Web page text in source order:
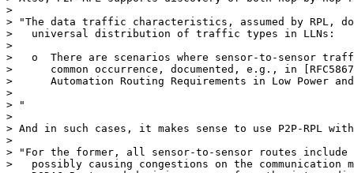
>
> "The data traffic characteristics, assumed by RPL,
>   universal distribution of traffic types in LLNs:
>
>   o  There are scenarios where sensor-to-sensor
>      common occurrence, documented, e.g., in
>      Automation Routing Requirements in Low Power
>
> "
>
> And in such cases, it makes sense to use P2P-RPL
>
> "For the former, all sensor-to-sensor routes include
>   possibly causing congestions on the communication